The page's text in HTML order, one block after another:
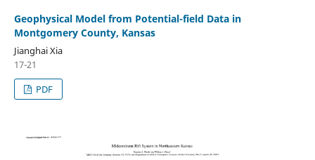
Geophysical Model from Potential-field Data in
Montgomery County, Kansas
Jianghai Xia
17-21
PDF